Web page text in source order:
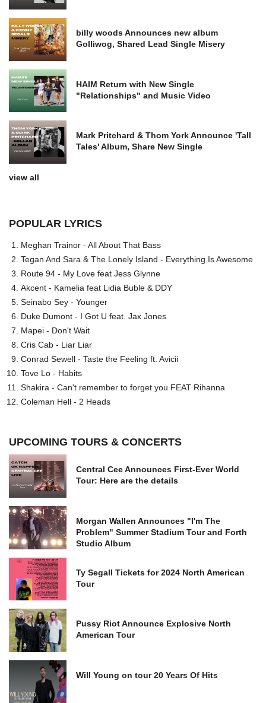
billy woods Announces new album
Golliwog, Shared Lead Single Misery
HAIM Return with New Single
"Relationships" and Music Video
Mark Pritchard & Thom York Announce 'Tall
Tales' Album, Share New Single
view all
POPULAR LYRICS
Meghan Trainor - All About That Bass
Tegan And Sara & The Lonely Island - Everything Is Awesome
Route 94 - My Love feat Jess Glynne
Akcent - Kamelia feat Lidia Buble & DDY
Seinabo Sey - Younger
Duke Dumont - I Got U feat. Jax Jones
Mapei - Don't Wait
Cris Cab - Liar Liar
Conrad Sewell - Taste the Feeling ft. Avicii
Tove Lo - Habits
Shakira - Can't remember to forget you FEAT Rihanna
Coleman Hell - 2 Heads
UPCOMING TOURS & CONCERTS
Central Cee Announces First-Ever World
Tour: Here are the details
Morgan Wallen Announces "I'm The
Problem" Summer Stadium Tour and Forth
Studio Album
Ty Segall Tickets for 2024 North American
Tour
Pussy Riot Announce Explosive North
American Tour
Will Young on tour 20 Years Of Hits